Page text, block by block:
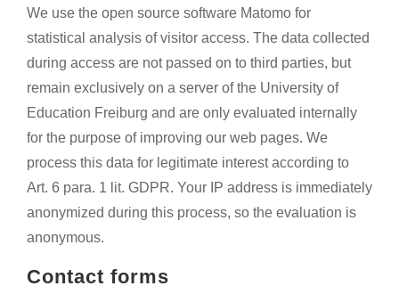
We use the open source software Matomo for
statistical analysis of visitor access. The data collected
during access are not passed on to third parties, but
remain exclusively on a server of the University of
Education Freiburg and are only evaluated internally
for the purpose of improving our web pages. We
process this data for legitimate interest according to
Art. 6 para. 1 lit. GDPR. Your IP address is immediately
anonymized during this process, so the evaluation is
anonymous.
Contact forms